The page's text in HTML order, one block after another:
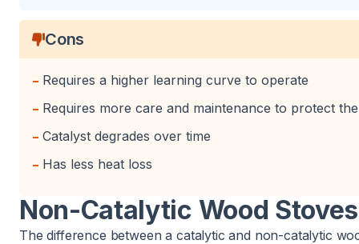
Cons
- Requires a higher learning curve to operate
- Requires more care and maintenance to protect
- Catalyst degrades over time
- Has less heat loss
Non-Catalytic Wood Stoves
The difference between a catalytic and non-catalytic